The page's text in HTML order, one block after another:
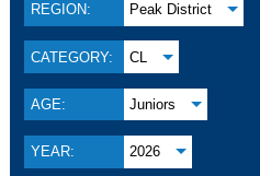
REGION: Peak District
CATEGORY: CL
AGE: Juniors
YEAR: 2026